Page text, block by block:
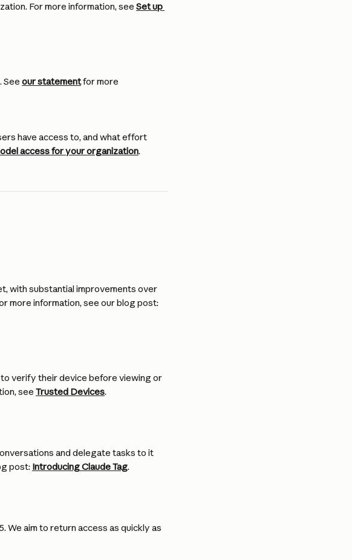
For more information, see Set up
See our statement for more
have access to, and what effort
access for your organization.
with substantial improvements over
more information, see our blog post:
to verify their device before viewing or
see Trusted Devices.
and delegate tasks to it
post: Introducing Claude Tag.
We aim to return access as quickly as